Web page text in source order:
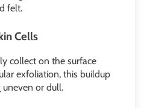
felt.
Cells
collect on the surface
exfoliation, this buildup
uneven or dull.